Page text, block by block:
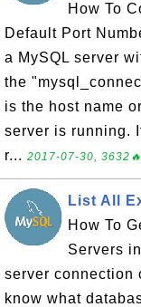
How To
Default Port
a MySQL server
the
is the host name
server is running.
r... 2017-07-30,
List All
How To
Servers
server connection
know what